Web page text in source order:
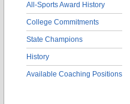
All-Sports Award History
College Commitments
State Champions
History
Available Coaching Positions